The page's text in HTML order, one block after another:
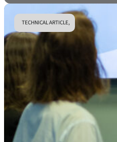
TECHNICAL ARTICLE,